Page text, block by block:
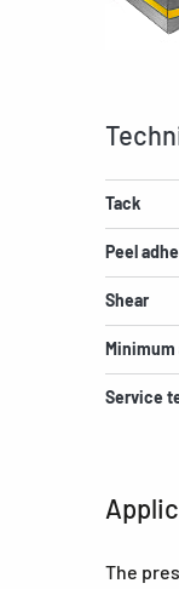
Tack
Peel
Shear
Service
The